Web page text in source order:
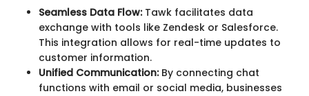
Seamless Data Flow:Tawk facilitates data
exchange with tools like Zendesk or Salesforce.
This integration allows for real-time updates to
customer information.
Unified Communication:By connecting chat
functions with email or social media, businesses